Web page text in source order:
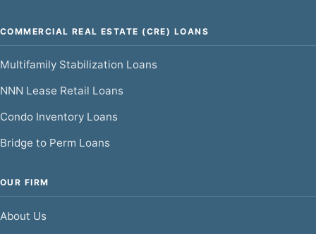
COMMERCIAL REAL ESTATE (CRE) LOANS
Multifamily Stabilization Loans
NNN Lease Retail Loans
Condo Inventory Loans
Bridge to Perm Loans
OUR FIRM
About Us